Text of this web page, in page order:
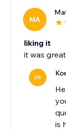
MA
liking it
it was great
US
is